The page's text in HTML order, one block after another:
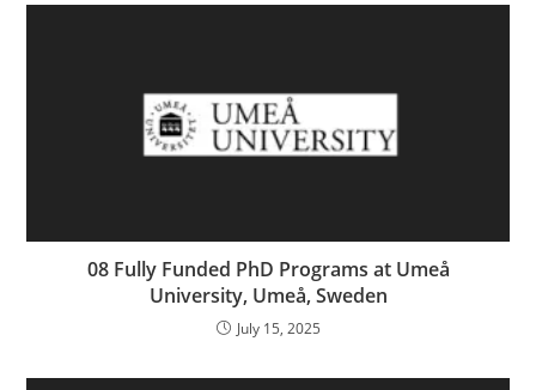
08 Fully Funded PhD Programs at Umeå
University, Umeå, Sweden
July 15, 2025